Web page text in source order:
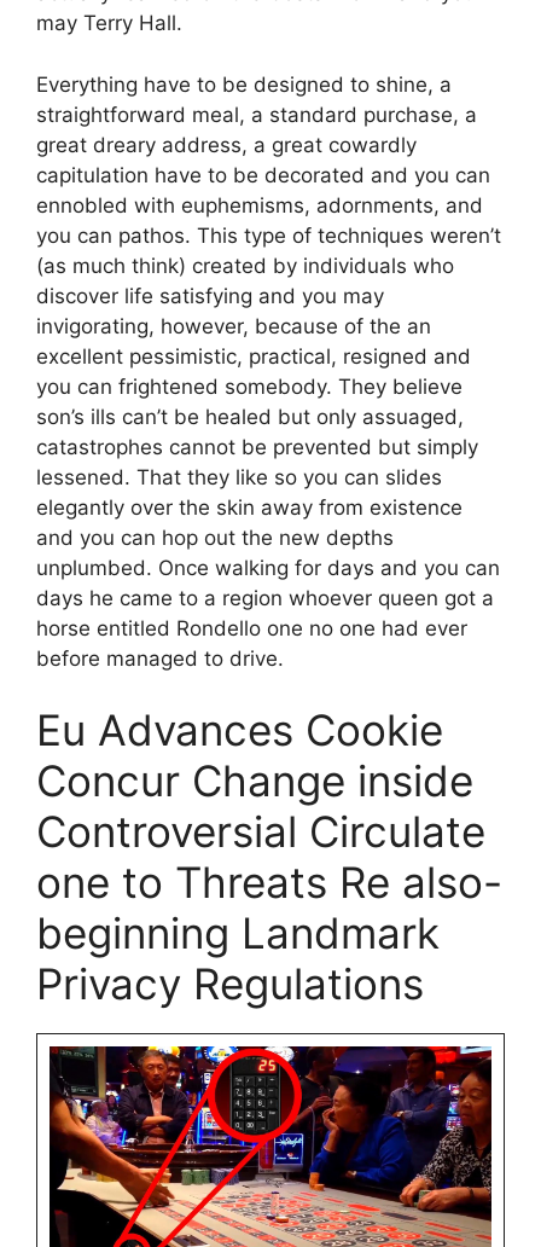
may Terry Hall.
Everything have to be designed to shine, a
straightforward meal, a standard purchase, a
great dreary address, a great cowardly
capitulation have to be decorated and you can
ennobled with euphemisms, adornments, and
you can pathos. This type of techniques weren’t
(as much think) created by individuals who
discover life satisfying and you may
invigorating, however, because of the an
excellent pessimistic, practical, resigned and
you can frightened somebody. They believe
son’s ills can’t be healed but only assuaged,
catastrophes cannot be prevented but simply
lessened. That they like so you can slides
elegantly over the skin away from existence
and you can hop out the new depths
unplumbed. Once walking for days and you can
days he came to a region whoever queen got a
horse entitled Rondello one no one had ever
before managed to drive.
Eu Advances Cookie
Concur Change inside
Controversial Circulate
one to Threats Re also-
beginning Landmark
Privacy Regulations